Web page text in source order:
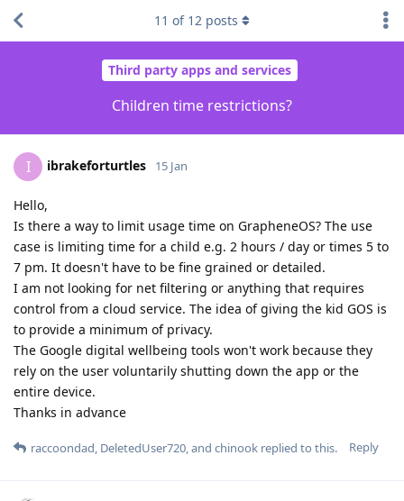
Third party apps and services
Children time restrictions?
11 of 12 posts
I ibrakeforturtles 15 Jan
Hello,
Is there a way to limit usage time on GrapheneOS? The use
case is limiting time for a child e.g. 2 hours / day or times 5 to
7 pm. It doesn't have to be fine grained or detailed.
I am not looking for net filtering or anything that requires
control from a cloud service. The idea of giving the kid GOS is
to provide a minimum of privacy.
The Google digital wellbeing tools won't work because they
rely on the user voluntarily shutting down the app or the
entire device.
Thanks in advance
Reply
raccoondad, DeletedUser720, and chinook replied to this.